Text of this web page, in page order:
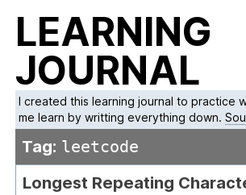
LEARNING
JOURNAL
I created this learning journal to practice
me learn by writting everything down.
Tag: leetcode
Longest Repeating